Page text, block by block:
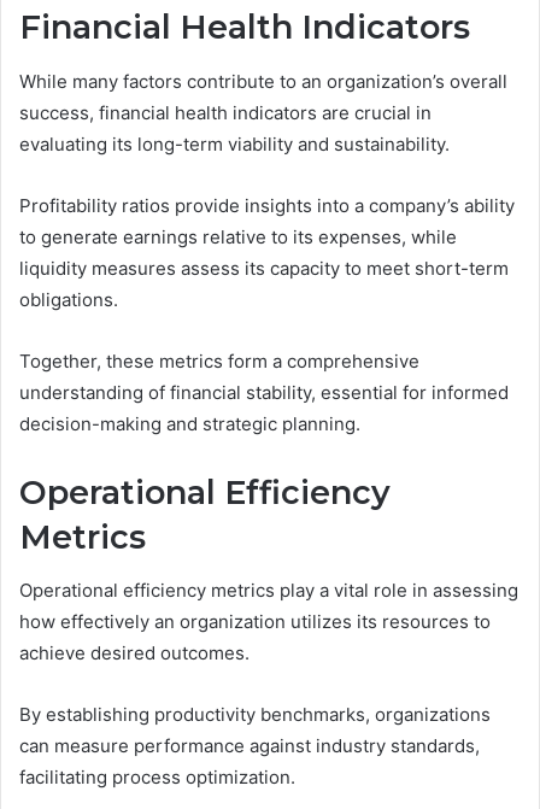
Financial Health Indicators
While many factors contribute to an organization’s overall
success, financial health indicators are crucial in
evaluating its long-term viability and sustainability.
Profitability ratios provide insights into a company’s ability
to generate earnings relative to its expenses, while
liquidity measures assess its capacity to meet short-term
obligations.
Together, these metrics form a comprehensive
understanding of financial stability, essential for informed
decision-making and strategic planning.
Operational Efficiency
Metrics
Operational efficiency metrics play a vital role in assessing
how effectively an organization utilizes its resources to
achieve desired outcomes.
By establishing productivity benchmarks, organizations
can measure performance against industry standards,
facilitating process optimization.